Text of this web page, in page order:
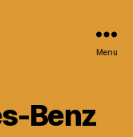
Menu
Benz